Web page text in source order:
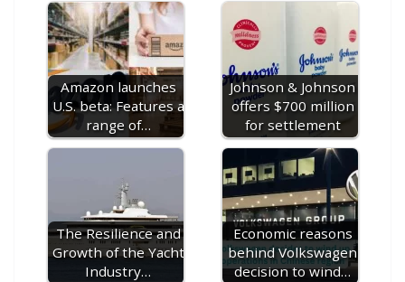
o
o
k
st r dI
n
n
g
er
o
M
ai
gr
a
m
ff
M
y
P
a
e
s
A
p
p
p
h
at
p
e
e
Amazon launches
U.S. beta: Features a
range of…
Johnson & Johnson
offers $700 million
for settlement
The Resilience and
Growth of the Yacht
Industry…
Economic reasons
behind Volkswagen
decision to wind…